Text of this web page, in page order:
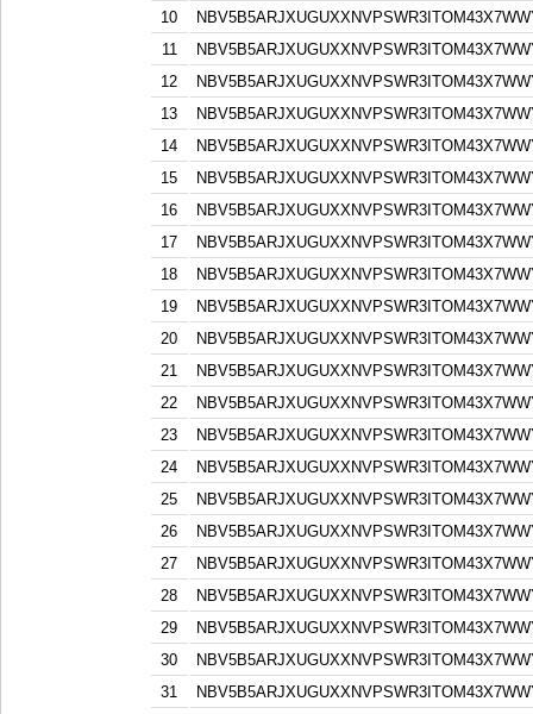
10
11
12
13
14
15
16
17
18
19
20
21
22
23
24
25
26
27
28
29
30
31